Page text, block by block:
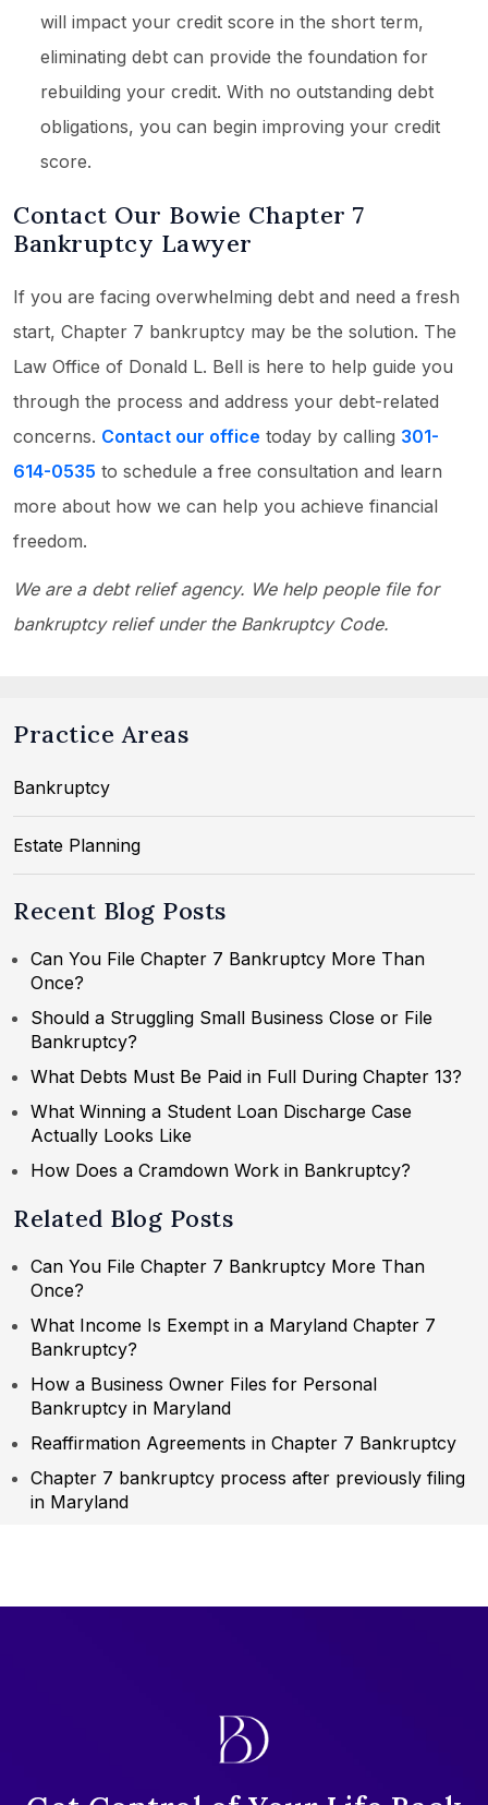
will impact your credit score in the short term,
eliminating debt can provide the foundation for
rebuilding your credit. With no outstanding debt
obligations, you can begin improving your credit
score.
Contact Our Bowie Chapter 7
Bankruptcy Lawyer
If you are facing overwhelming debt and need a fresh
start, Chapter 7 bankruptcy may be the solution. The
Law Office of Donald L. Bell is here to help guide you
through the process and address your debt-related
concerns. Contact our office today by calling 301-
614-0535 to schedule a free consultation and learn
more about how we can help you achieve financial
freedom.
We are a debt relief agency. We help people file for
bankruptcy relief under the Bankruptcy Code.
Practice Areas
Bankruptcy
Estate Planning
Recent Blog Posts
Can You File Chapter 7 Bankruptcy More Than
Once?
Should a Struggling Small Business Close or File
Bankruptcy?
What Debts Must Be Paid in Full During Chapter 13?
What Winning a Student Loan Discharge Case
Actually Looks Like
How Does a Cramdown Work in Bankruptcy?
Related Blog Posts
Can You File Chapter 7 Bankruptcy More Than
Once?
What Income Is Exempt in a Maryland Chapter 7
Bankruptcy?
How a Business Owner Files for Personal
Bankruptcy in Maryland
Reaffirmation Agreements in Chapter 7 Bankruptcy
Chapter 7 bankruptcy process after previously filing
in Maryland